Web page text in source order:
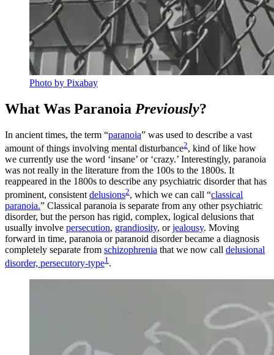
Photo by Pixabay
What Was Paranoia Previously?
In ancient times, the term “paranoia” was used to describe a vast
amount of things involving mental disturbance2, kind of like how
we currently use the word ‘insane’ or ‘crazy.’ Interestingly, paranoia
was not really in the literature from the 100s to the 1800s. It
reappeared in the 1800s to describe any psychiatric disorder that has
prominent, consistentdelusions2, which we can call “classical
paranoia.” Classical paranoia is separate from any other psychiatric
disorder, but the person has rigid, complex, logical delusions that
usually involve persecution, grandiosity, orjealousy. Moving
forward in time, paranoia or paranoid disorder became a diagnosis
completely separate from schizophrenia that we now call delusional
disorder, persecutory-type1.